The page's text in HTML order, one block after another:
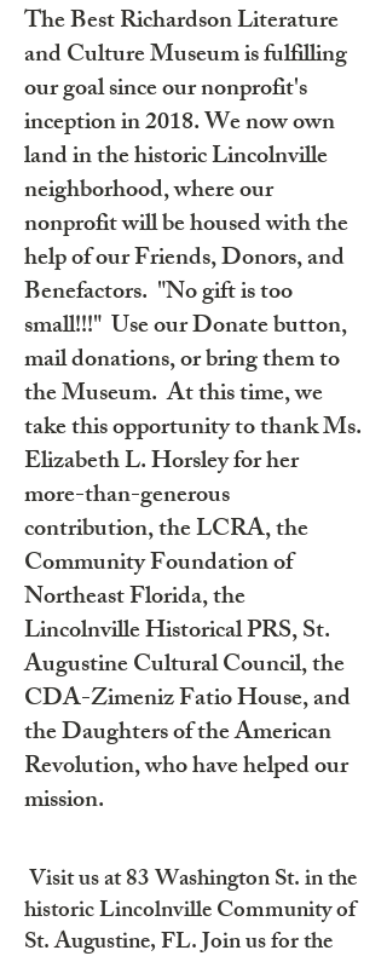
The Best Richardson Literature
and Culture Museum is fulfilling
our goal since our nonprofit's
inception in 2018. We now own
land in the historic Lincolnville
neighborhood, where our
nonprofit will be housed with the
help of our Friends, Donors, and
Benefactors. "No gift is too
small!!!" Use our Donate button,
mail donations, or bring them to
the Museum. At this time, we
take this opportunity to thank Ms.
Elizabeth L. Horsley for her
more-than-generous
contribution, the LCRA, the
Community Foundation of
Northeast Florida, the
Lincolnville Historical PRS, St.
Augustine Cultural Council, the
CDA-Zimeniz Fatio House, and
the Daughters of the American
Revolution, who have helped our
mission.
Visit us at 83 Washington St. in the
historic Lincolnville Community of
St. Augustine, FL. Join us for the